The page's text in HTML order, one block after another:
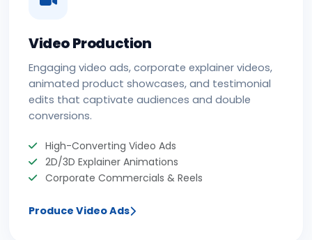
Video Production
Engaging video ads, corporate explainer videos,
animated product showcases, and testimonial
edits that captivate audiences and double
conversions.
High-Converting Video Ads
2D/3D Explainer Animations
Corporate Commercials & Reels
Produce Video Ads